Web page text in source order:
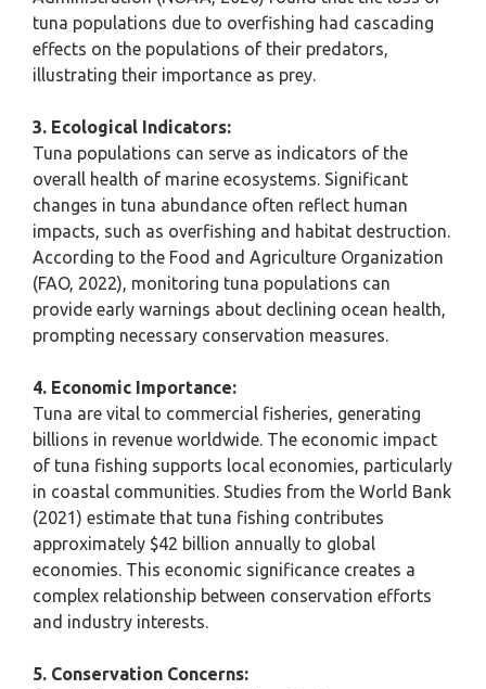
tuna populations due to overfishing had cascading
effects on the populations of their predators,
illustrating their importance as prey.
3. Ecological Indicators:
Tuna populations can serve as indicators of the
overall health of marine ecosystems. Significant
changes in tuna abundance often reflect human
impacts, such as overfishing and habitat destruction.
According to the Food and Agriculture Organization
(FAO, 2022), monitoring tuna populations can
provide early warnings about declining ocean health,
prompting necessary conservation measures.
4. Economic Importance:
Tuna are vital to commercial fisheries, generating
billions in revenue worldwide. The economic impact
of tuna fishing supports local economies, particularly
in coastal communities. Studies from the World Bank
(2021) estimate that tuna fishing contributes
approximately $42 billion annually to global
economies. This economic significance creates a
complex relationship between conservation efforts
and industry interests.
5. Conservation Concerns: